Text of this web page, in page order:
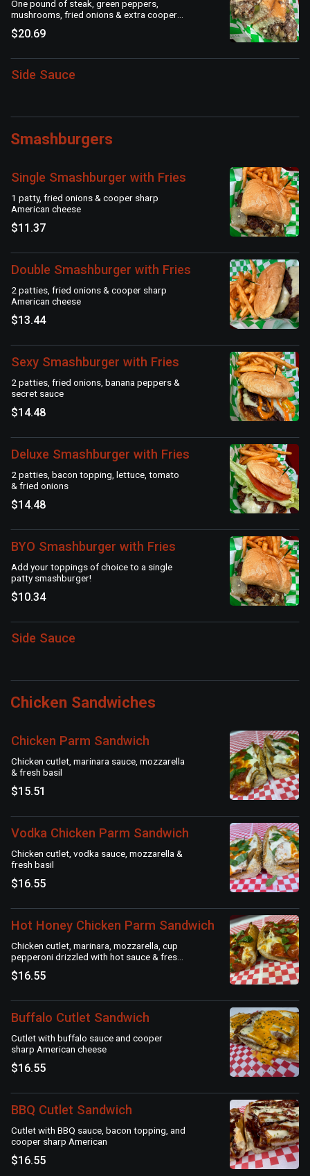
One pound of steak, green peppers,
mushrooms, fried onions & extra cooper
sharp American cheese on a seeded roll
$20.69
Side Sauce
Smashburgers
Single Smashburger with Fries
1 patty, fried onions & cooper sharp
American cheese
$11.37
Double Smashburger with Fries
2 patties, fried onions & cooper sharp
American cheese
$13.44
Sexy Smashburger with Fries
2 patties, fried onions, banana peppers &
secret sauce
$14.48
Deluxe Smashburger with Fries
2 patties, bacon topping, lettuce, tomato
& fried onions
$14.48
BYO Smashburger with Fries
Add your toppings of choice to a single
patty smashburger!
$10.34
Side Sauce
Chicken Sandwiches
Chicken Parm Sandwich
Chicken cutlet, marinara sauce, mozzarella
& fresh basil
$15.51
Vodka Chicken Parm Sandwich
Chicken cutlet, vodka sauce, mozzarella &
fresh basil
$16.55
Hot Honey Chicken Parm Sandwich
Chicken cutlet, marinara, mozzarella, cup
pepperoni drizzled with hot sauce & fresh
basil
$16.55
Buffalo Cutlet Sandwich
Cutlet with buffalo sauce and cooper
sharp American cheese
$16.55
BBQ Cutlet Sandwich
Cutlet with BBQ sauce, bacon topping, and
cooper sharp American
$16.55